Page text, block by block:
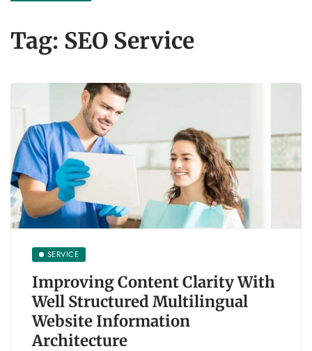
Tag: SEO Service
SERVICE
Improving Content Clarity With
Well Structured Multilingual
Website Information
Architecture